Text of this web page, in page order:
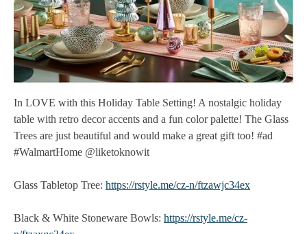
In LOVE with this Holiday Table Setting! A nostalgic holiday
table with retro decor accents and a fun color palette! The Glass
Trees are just beautiful and would make a great gift too! #ad
#WalmartHome @liketoknowit
Glass Tabletop Tree: https://rstyle.me/cz-n/ftzawjc34ex
Black & White Stoneware Bowls: https://rstyle.me/cz-